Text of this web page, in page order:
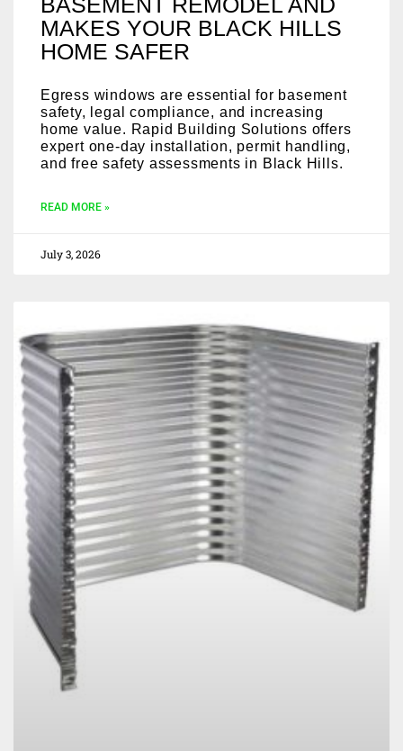
MAKES YOUR BLACK HILLS
HOME SAFER
Egress windows are essential for basement
safety, legal compliance, and increasing
home value. Rapid Building Solutions offers
expert one-day installation, permit handling,
and free safety assessments in Black Hills.
READ MORE »
July 3, 2026